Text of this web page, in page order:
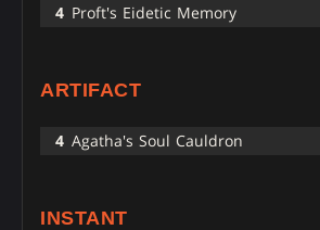
4 Proft's Eidetic Memory
ARTIFACT
4 Agatha's Soul Cauldron
INSTANT